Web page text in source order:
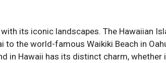
its iconic landscapes. The Hawaiian
the world-famous Waikiki Beach in
in Hawaii has its distinct charm, whether